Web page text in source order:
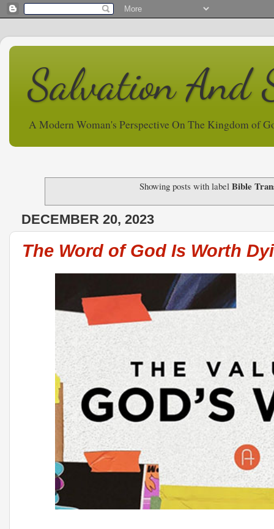
Salvation And
A Modern Woman's Perspective On The Kingdom of
Showing posts with label Bible
DECEMBER 20, 2023
The Word of God Is Worth